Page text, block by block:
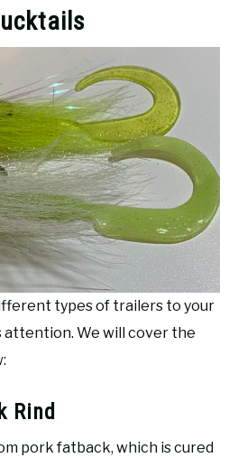
types of trailers to your
attention. We will cover the
Rind
pork fatback, which is cured